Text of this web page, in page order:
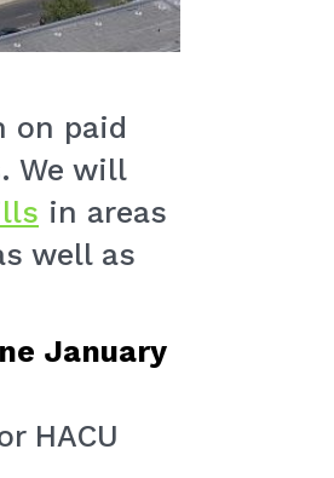
on paid
We will
in areas
well as
January
HACU